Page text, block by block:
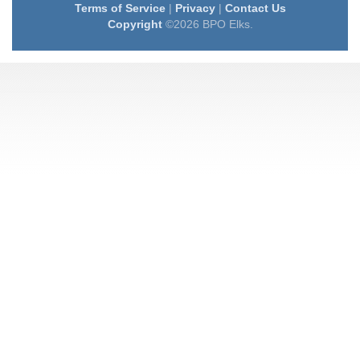
Terms of Service| Privacy| Contact Us
Copyright©2026 BPO Elks.